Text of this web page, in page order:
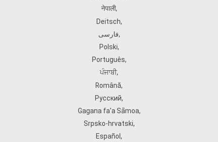
नेपाली,
Deitsch,
فارسی,
Polski,
Português,
ਪੰਜਾਬੀ,
Română,
Русский,
Gagana fa'a Sāmoa,
Srpsko‑hrvatski,
Español ,